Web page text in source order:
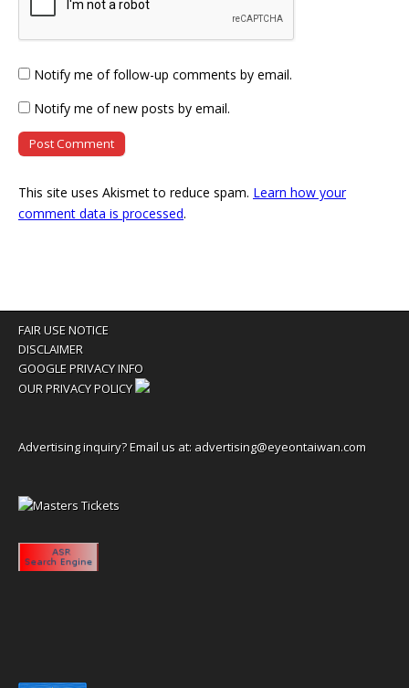
Notify me of follow-up comments by email.
Notify me of new posts by email.
This site uses Akismet to reduce spam. Learn how your
comment data is processed.
FAIR USE NOTICE
DISCLAIMER
GOOGLE PRIVACY INFO
OUR PRIVACY POLICY
Advertising inquiry? Email us at: advertising@eyeontaiwan.com